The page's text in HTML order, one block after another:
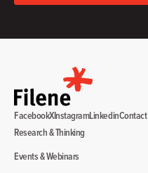
Research & Thinking
Events & Webinars
FacebookXInstagramLinkedinContact